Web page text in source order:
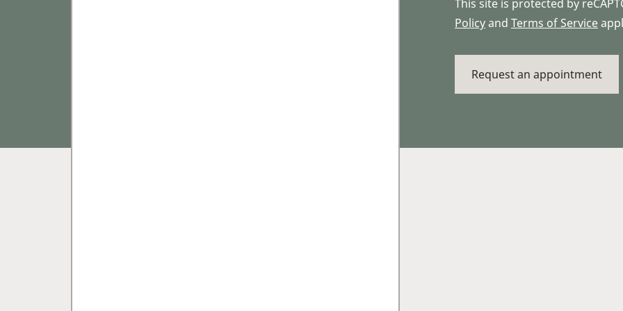
This site is protected by
Policyand Terms of Service